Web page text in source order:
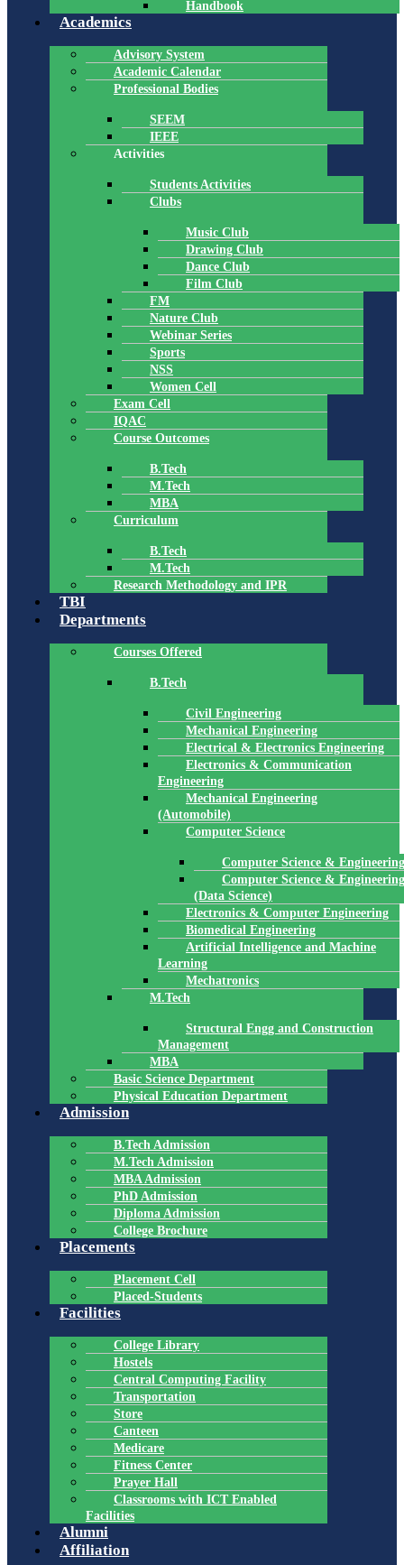
Handbook
Academics
Advisory System
Academic Calendar
Professional Bodies
SEEM
IEEE
Activities
Students Activities
Clubs
Music Club
Drawing Club
Dance Club
Film Club
FM
Nature Club
Webinar Series
Sports
NSS
Women Cell
Exam Cell
IQAC
Course Outcomes
B.Tech
M.Tech
MBA
Curriculum
B.Tech
M.Tech
Research Methodology and IPR
TBI
Departments
Courses Offered
B.Tech
Civil Engineering
Mechanical Engineering
Electrical & Electronics Engineering
Electronics & Communication
Engineering
Mechanical Engineering
(Automobile)
Computer Science
Computer Science & Engineering
Computer Science & Engineering
(Data Science)
Electronics & Computer Engineering
Biomedical Engineering
Artificial Intelligence and Machine
Learning
Mechatronics
M.Tech
Structural Engg and Construction
Management
MBA
Basic Science Department
Physical Education Department
Admission
B.Tech Admission
M.Tech Admission
MBA Admission
PhD Admission
Diploma Admission
College Brochure
Placements
Placement Cell
Placed-Students
Facilities
College Library
Hostels
Central Computing Facility
Transportation
Store
Canteen
Medicare
Fitness Center
Prayer Hall
Classrooms with ICT Enabled
Facilities
Alumni
Affiliation